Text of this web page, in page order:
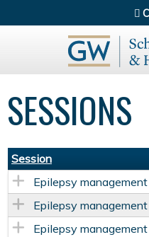
SESSIONS
Session
Epilepsy
Epilepsy
Epilepsy